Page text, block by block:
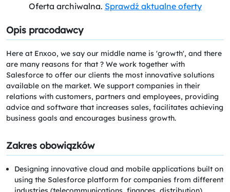
Oferta archiwalna. Sprawdź aktualne oferty
Opis pracodawcy
Here at Enxoo, we say our middle name is 'growth', and there
are many reasons for that ? We work together with
Salesforce to offer our clients the most innovative solutions
available on the market. We support companies in their
relations with customers, partners and employees, providing
advice and software that increases sales, facilitates achieving
business goals and encourages business growth.
Zakres obowiązków
Designing innovative cloud and mobile applications built on
using the Salesforce platform for companies from different